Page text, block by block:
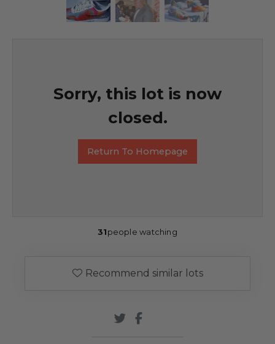
Sorry, this lot is now
closed.
Return To Homepage
31people watching
Recommend similar lots